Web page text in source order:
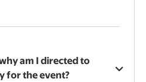
am I directed to
for the event?